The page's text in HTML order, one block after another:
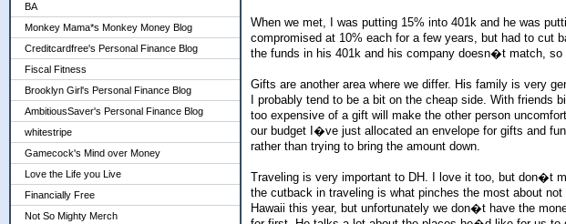
BA
Monkey Mama*s Monkey Money Blog
Creditcardfree's Personal Finance Blog
Fiscal Fitness
Brooklyn Girl's Personal Finance Blog
AmbitiousSaver's Personal Finance Blog
whitestripe
Gamecock's Mind over Money
Love the Life you Live
Financially Free
Not So Mighty Merch
When we met, I was putting 15% into 401k and he was
compromised at 10% each for a few years, but had to cut
the funds in his 401k and his company doesn�t match,
Gifts are another area where we differ. His family is very
I probably tend to be a bit on the cheap side. With
too expensive of a gift will make the other person
our budget I�ve just allocated an envelope for gifts and
rather than trying to bring the amount down.
Traveling is very important to DH. I love it too, but don�t
the cutback in traveling is what pinches the most about
Hawaii this year, but unfortunately we don�t have the